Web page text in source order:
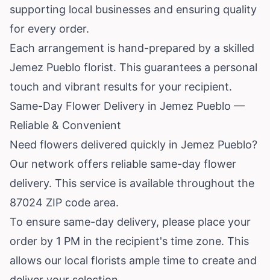
supporting local businesses and ensuring quality
for every order.
Each arrangement is hand-prepared by a skilled
Jemez Pueblo florist. This guarantees a personal
touch and vibrant results for your recipient.
Same-Day Flower Delivery in Jemez Pueblo —
Reliable & Convenient
Need flowers delivered quickly in Jemez Pueblo?
Our network offers reliable same-day flower
delivery. This service is available throughout the
87024 ZIP code area.
To ensure same-day delivery, please place your
order by 1 PM in the recipient's time zone. This
allows our local florists ample time to create and